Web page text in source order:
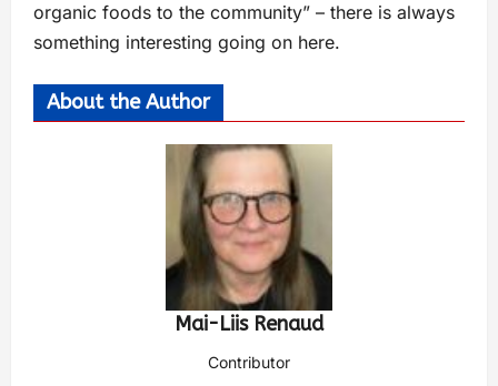
organic foods to the community” – there is always
something interesting going on here.
About the Author
Mai-Liis Renaud
Contributor